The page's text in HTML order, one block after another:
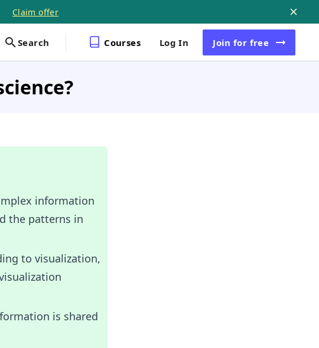
Claim offer
Search Courses Log In Join for free
information
the patterns in
to visualization,
is shared